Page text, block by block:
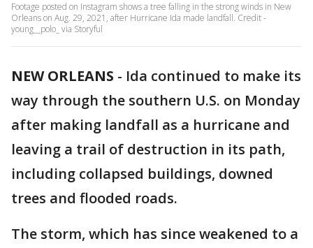
Footage posted on Instagram shows a tree falling in the strong winds in New
Orleans on Aug. 29, 2021, after Hurricane Ida made landfall. Credit -
young__polo_ via Storyful
NEW ORLEANS - Ida continued to make its
way through the southern U.S. on Monday
after making landfall as a hurricane and
leaving a trail of destruction in its path,
including collapsed buildings, downed
trees and flooded roads.
The storm, which has since weakened to a